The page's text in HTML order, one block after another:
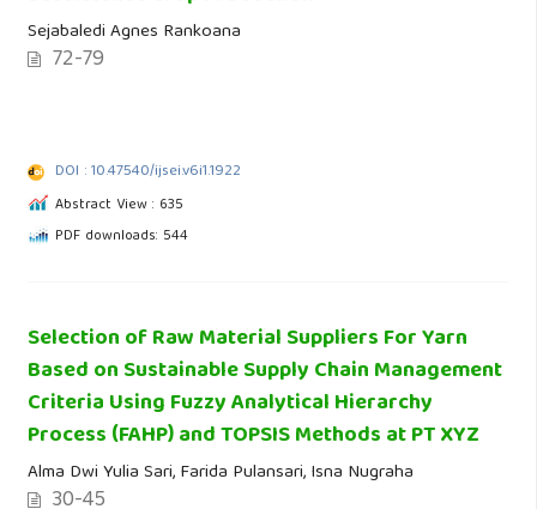
Sejabaledi Agnes Rankoana
72-79
DOI : 10.47540/ijsei.v6i1.1922
Abstract View : 635
PDF downloads: 544
Selection of Raw Material Suppliers For Yarn
Based on Sustainable Supply Chain Management
Criteria Using Fuzzy Analytical Hierarchy
Process (FAHP) and TOPSIS Methods at PT XYZ
Alma Dwi Yulia Sari, Farida Pulansari, Isna Nugraha
30-45